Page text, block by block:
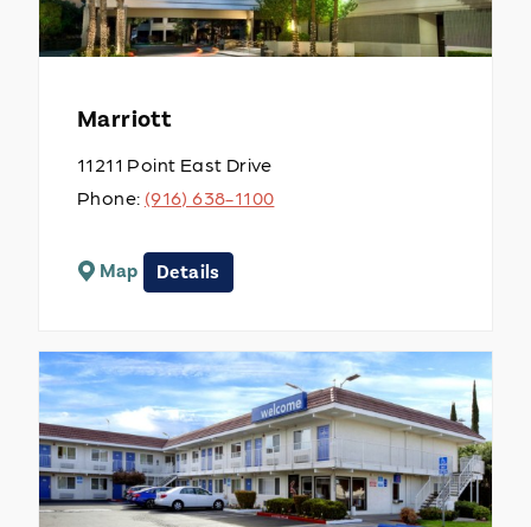
Marriott
11211 Point East Drive
Phone: (916) 638-1100
Map Details